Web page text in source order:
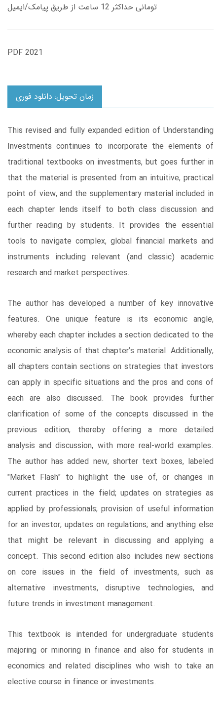
تومانی حداکثر 12 ساعت از طریق پیامک/ایمیل
PDF 2021
زمان تحویل: دانلود فوری
This revised and fully expanded edition of Understanding
Investments continues to incorporate the elements of
traditional textbooks on investments, but goes further in
that the material is presented from an intuitive, practical
point of view, and the supplementary material included in
each chapter lends itself to both class discussion and
further reading by students. It provides the essential
tools to navigate complex, global financial markets and
instruments including relevant (and classic) academic
research and market perspectives.
The author has developed a number of key innovative
features. One unique feature is its economic angle,
whereby each chapter includes a section dedicated to the
economic analysis of that chapter’s material. Additionally,
all chapters contain sections on strategies that investors
can apply in specific situations and the pros and cons of
each are also discussed. The book provides further
clarification of some of the concepts discussed in the
previous edition, thereby offering a more detailed
analysis and discussion, with more real-world examples.
The author has added new, shorter text boxes, labeled
"Market Flash" to highlight the use of, or changes in
current practices in the field; updates on strategies as
applied by professionals; provision of useful information
for an investor; updates on regulations; and anything else
that might be relevant in discussing and applying a
concept. This second edition also includes new sections
on core issues in the field of investments, such as
alternative investments, disruptive technologies, and
future trends in investment management.
This textbook is intended for undergraduate students
majoring or minoring in finance and also for students in
economics and related disciplines who wish to take an
elective course in finance or investments.